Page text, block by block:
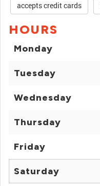
accepts credit cards
HOURS
Monday
Tuesday
Wednesday
Thursday
Friday
Saturday